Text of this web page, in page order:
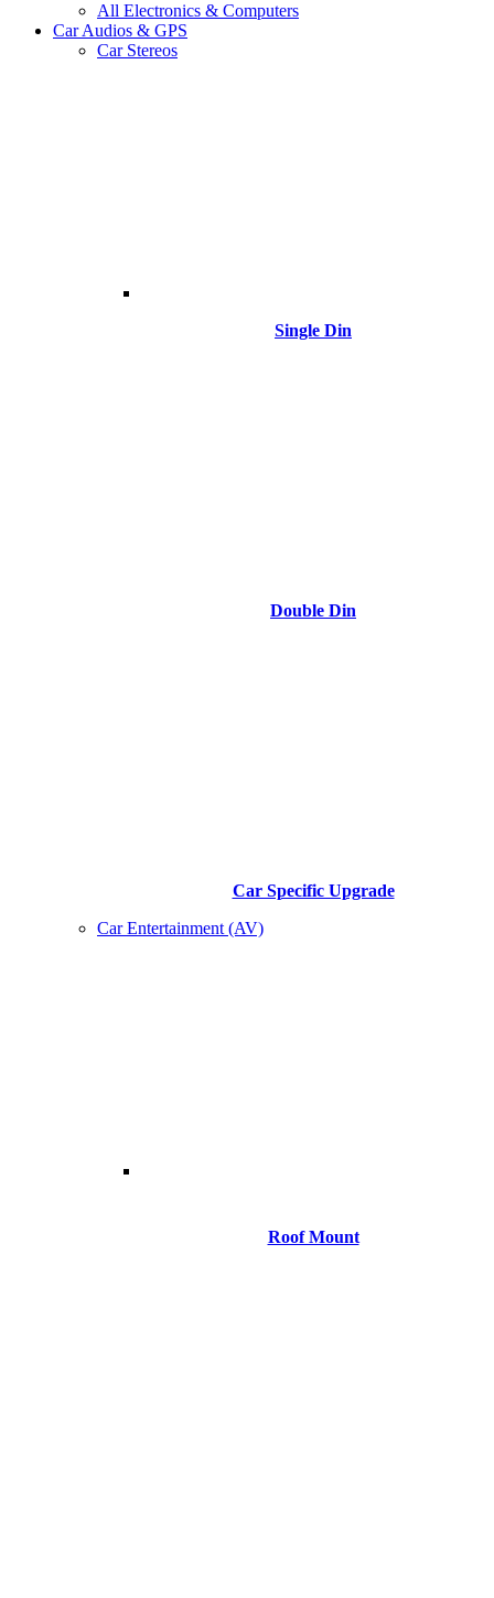
All Electronics & Computers
Car Audios & GPS
Car Stereos
Single Din
Double Din
Car Specific Upgrade
Car Entertainment (AV)
Roof Mount